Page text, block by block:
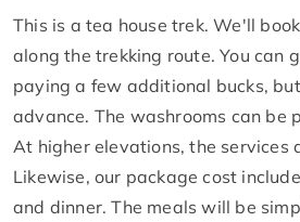
This is a tea house trek. We'll
along the trekking route. You can
paying a few additional bucks,
advance. The washrooms can be
At higher elevations, the services
Likewise, our package cost
and dinner. The meals will be